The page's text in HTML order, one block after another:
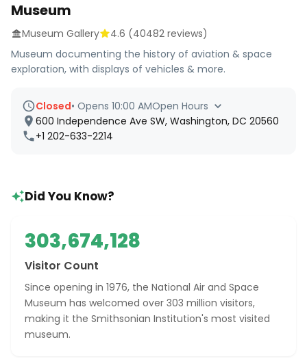
Museum
Museum Gallery 4.6 (40482 reviews)
Museum documenting the history of aviation & space
exploration, with displays of vehicles & more.
Closed• Opens 10:00 AMOpen Hours
600 Independence Ave SW, Washington, DC 20560
+1 202-633-2214
Did You Know?
303,674,128
Visitor Count
Since opening in 1976, the National Air and Space
Museum has welcomed over 303 million visitors,
making it the Smithsonian Institution's most visited
museum.